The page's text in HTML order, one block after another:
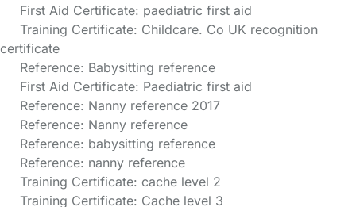
First Aid Certificate: paediatric first aid
Training Certificate: Childcare. Co UK recognition
certificate
Reference: Babysitting reference
First Aid Certificate: Paediatric first aid
Reference: Nanny reference 2017
Reference: Nanny reference
Reference: babysitting reference
Reference: nanny reference
Training Certificate: cache level 2
Training Certificate: Cache level 3